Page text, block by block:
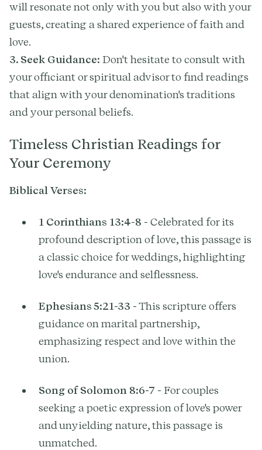
will resonate not only with you but also with your
guests, creating a shared experience of faith and
love.
3. Seek Guidance: Don't hesitate to consult with
your officiant or spiritual advisor to find readings
that align with your denomination's traditions
and your personal beliefs.
Timeless Christian Readings for
Your Ceremony
Biblical Verses:
1 Corinthians 13:4-8 - Celebrated for its
profound description of love, this passage is
a classic choice for weddings, highlighting
love's endurance and selflessness.
Ephesians 5:21-33 - This scripture offers
guidance on marital partnership,
emphasizing respect and love within the
union.
Song of Solomon 8:6-7 - For couples
seeking a poetic expression of love's power
and unyielding nature, this passage is
unmatched.